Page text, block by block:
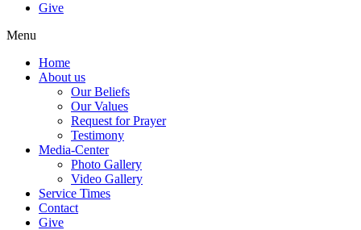
Give
Menu
Home
About us
Our Beliefs
Our Values
Request for Prayer
Testimony
Media-Center
Photo Gallery
Video Gallery
Service Times
Contact
Give